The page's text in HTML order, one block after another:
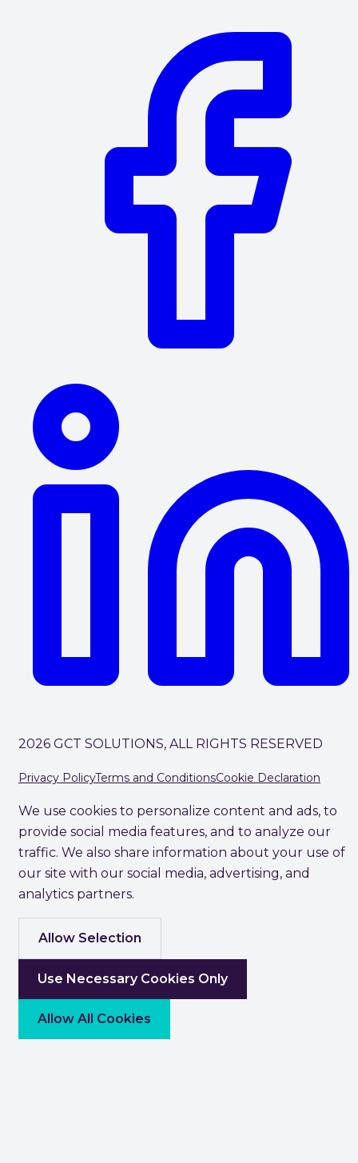
2026 GCT SOLUTIONS, ALL RIGHTS RESERVED
Privacy PolicyTerms and ConditionsCookie Declaration
We use cookies to personalize content and ads, to
provide social media features, and to analyze our
traffic. We also share information about your use of
our site with our social media, advertising, and
analytics partners.
Allow Selection
Use Necessary Cookies Only
Allow All Cookies